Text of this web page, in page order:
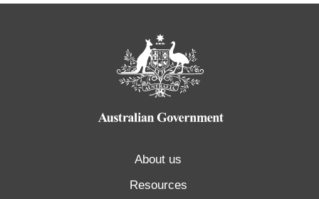
About us
Resources